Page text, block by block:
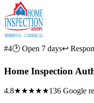
#4🕑 Open 7 days↩
Home Inspection
4.8★★★★★136 Google